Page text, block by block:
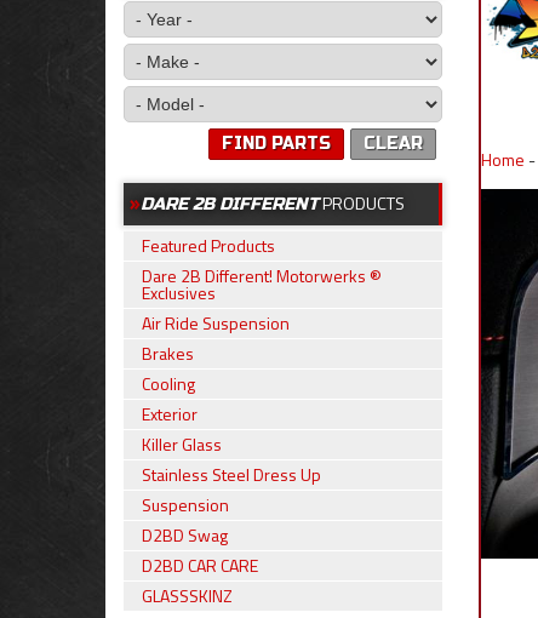
Home -
CLEAR
FIND PARTS
DARE 2B DIFFERENTPRODUCTS
Featured Products
Dare 2B Different! Motorwerks ®
Exclusives
Air Ride Suspension
Brakes
Cooling
Exterior
Killer Glass
Stainless Steel Dress Up
Suspension
D2BD Swag
D2BD CAR CARE
GLASSSKINZ